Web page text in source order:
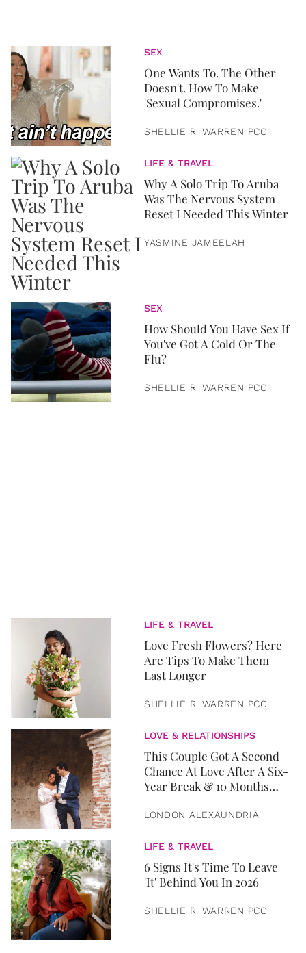
SEX
One Wants To. The Other
Doesn't. How To Make
'Sexual Compromises.'
SHELLIE R. WARREN PCC
LIFE & TRAVEL
Why A Solo Trip To Aruba
Was The Nervous System
Reset I Needed This Winter
YASMINE JAMEELAH
SEX
How Should You Have Sex If
You've Got A Cold Or The
Flu?
SHELLIE R. WARREN PCC
LIFE & TRAVEL
Love Fresh Flowers? Here
Are Tips To Make Them
Last Longer
SHELLIE R. WARREN PCC
LOVE & RELATIONSHIPS
This Couple Got A Second
Chance At Love After A Six-
Year Break & 10 Months
LONDON ALEXAUNDRIA
LIFE & TRAVEL
6 Signs It's Time To Leave
'It' Behind You In 2026
SHELLIE R. WARREN PCC